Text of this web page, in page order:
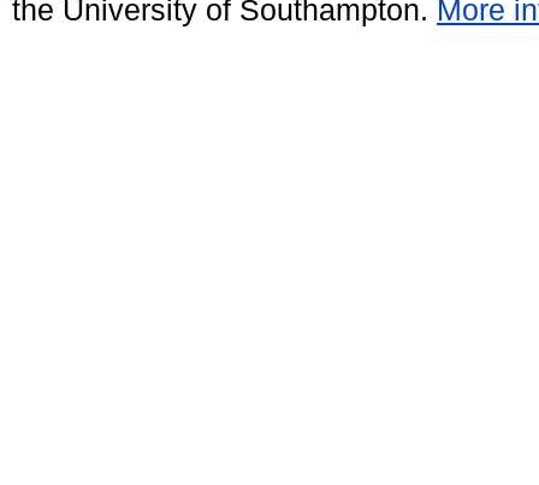
the University of Southampton. More